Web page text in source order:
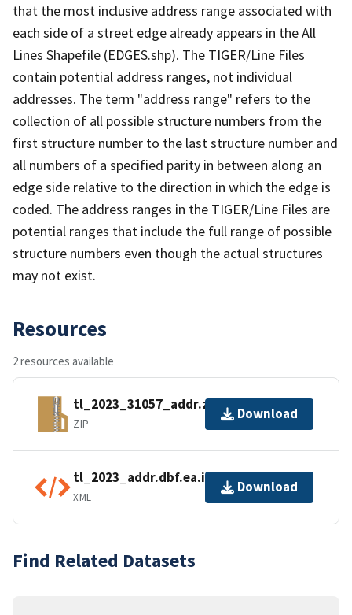
that the most inclusive address range associated with
each side of a street edge already appears in the All
Lines Shapefile (EDGES.shp). The TIGER/Line Files
contain potential address ranges, not individual
addresses. The term "address range" refers to the
collection of all possible structure numbers from the
first structure number to the last structure number and
all numbers of a specified parity in between along an
edge side relative to the direction in which the edge is
coded. The address ranges in the TIGER/Line Files are
potential ranges that include the full range of possible
structure numbers even though the actual structures
may not exist.
Resources
2 resources available
tl_2023_31057_addr.zip
ZIP
Download
tl_2023_addr.dbf.ea.iso.xml
XML
Download
Find Related Datasets